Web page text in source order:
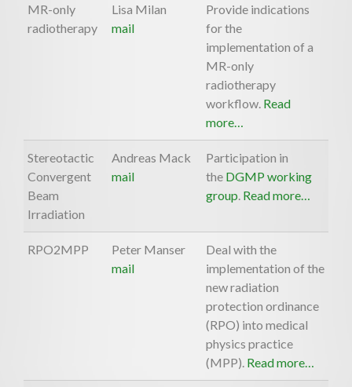
MR-only
radiotherapy
Lisa Milan
mail
Provide indications
for the
implementation of a
MR-only
radiotherapy
workflow. Read
more…
Stereotactic
Convergent
Beam
Irradiation
Andreas Mack
mail
Participation in
the DGMP working
group Read more…
RPO2MPP
Peter Manser
mail
Deal with the
implementation of the
new radiation
protection ordinance
(RPO) into medical
physics practice
(MPP). Read more…